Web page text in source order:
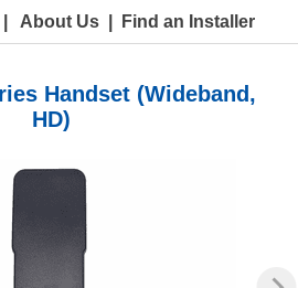
About Us| Find an Installer
Handset (Wideband,
HD)